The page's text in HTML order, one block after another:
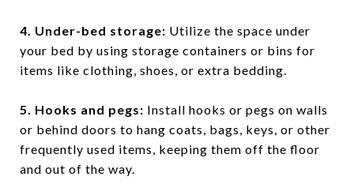
4. Under-bed storage: Utilize the space under
your bed by using storage containers or bins for
items like clothing, shoes, or extra bedding.
5. Hooks and pegs: Install hooks or pegs on walls
or behind doors to hang coats, bags, keys, or other
frequently used items, keeping them off the floor
and out of the way.